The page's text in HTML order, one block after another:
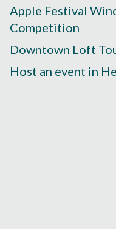
Apple Festival
Competition
Downtown Loft
Host an event in